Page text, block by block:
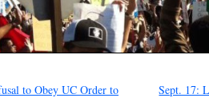
to Obey UC Order to
Sept. 17: